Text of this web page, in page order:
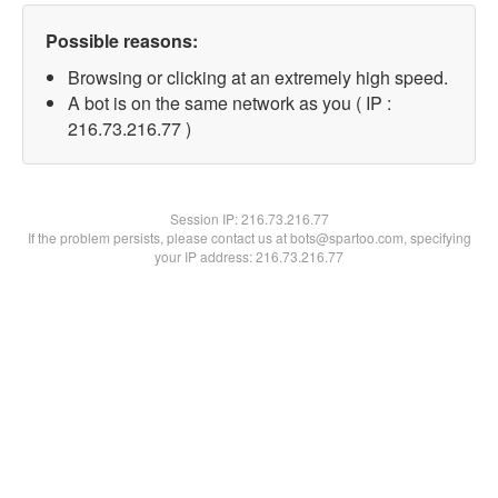
Possible reasons:
Browsing or clicking at an extremely high speed.
A bot is on the same network as you ( IP :
216.73.216.77 )
Session IP:216.73.216.77
If the problem persists, please contact us at bots@spartoo.com, specifying
your IP address: 216.73.216.77